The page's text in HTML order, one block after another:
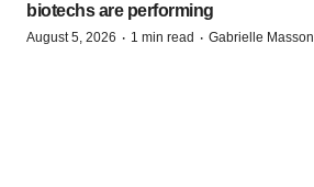
biotechs are performing
August 5, 2026 · 1 min read · Gabrielle Masson